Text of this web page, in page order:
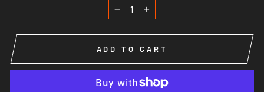
− +
ADD TO CART